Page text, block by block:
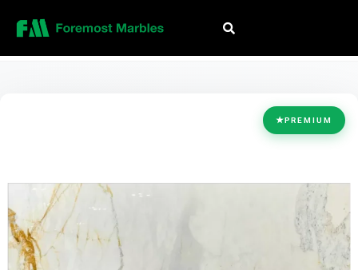
HOME COLLECTION WHITE
★PREMIUM